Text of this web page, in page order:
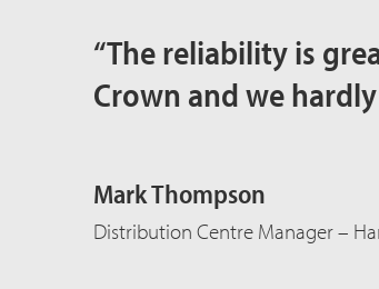
“The reliability is
Crown and we
Mark Thompson
Distribution Centre Manager –